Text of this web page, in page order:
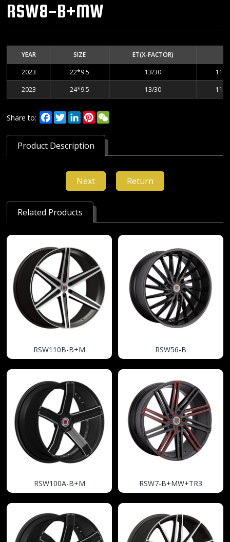
RSW8-B+MW
YEAR SIZE ET(X-FACTOR)
2023
22*9.5 13/30
2023
24*9.5 13/30
Share to: Facebook
TwitterLinkedInPinterest
Product Description
Next Return
Related Products
RSW110B-B+M RSW56-B
RSW100A-B+M RSW7-B+MW+TR3